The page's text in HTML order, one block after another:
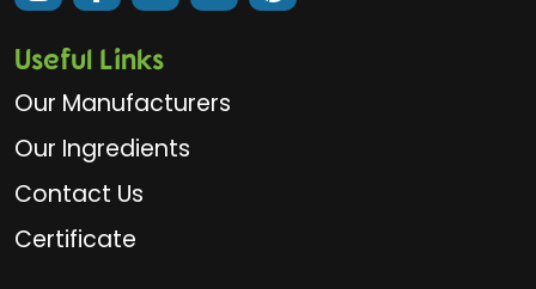
Useful Links
Our Manufacturers
Our Ingredients
Contact Us
Certificate